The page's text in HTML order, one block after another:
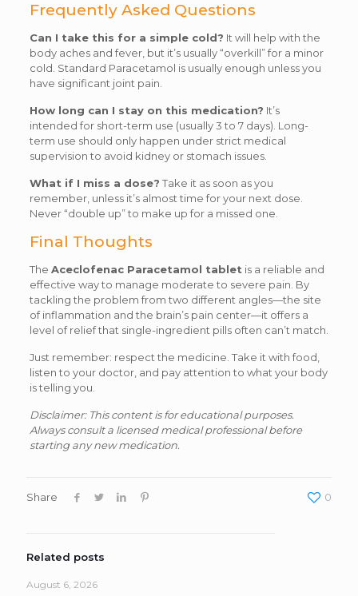
Frequently Asked Questions
Can I take this for a simple cold? It will help with the
body aches and fever, but it’s usually “overkill” for a minor
cold. Standard Paracetamol is usually enough unless you
have significant joint pain.
How long can I stay on this medication? It’s
intended for short-term use (usually 3 to 7 days). Long-
term use should only happen under strict medical
supervision to avoid kidney or stomach issues.
What if I miss a dose? Take it as soon as you
remember, unless it’s almost time for your next dose.
Never “double up” to make up for a missed one.
Final Thoughts
The Aceclofenac Paracetamol tablet is a reliable and
effective way to manage moderate to severe pain. By
tackling the problem from two different angles—the site
of inflammation and the brain’s pain center—it offers a
level of relief that single-ingredient pills often can’t match.
Just remember: respect the medicine. Take it with food,
listen to your doctor, and pay attention to what your body
is telling you.
Disclaimer: This content is for educational purposes.
Always consult a licensed medical professional before
starting any new medication.
Share 0
Related posts
August 6, 2026